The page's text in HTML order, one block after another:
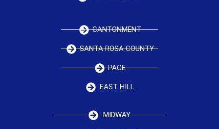
CANTONMENT
SANTA ROSA COUNTY
PACE
EAST HILL
MIDWAY